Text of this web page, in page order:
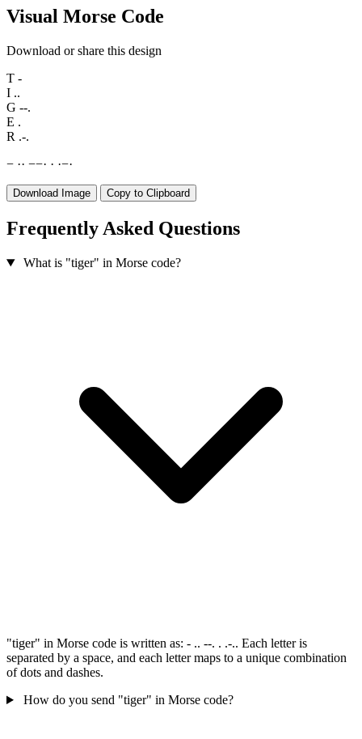
Visual Morse Code
Download or share this design
T -
I ..
G --.
E .
R .-.
− ·· −−· · ·−·
Download Image Copy to Clipboard
Frequently Asked Questions
What is "tiger" in Morse code?
"tiger" in Morse code is written as: - .. --. . .-.. Each letter is
separated by a space, and each letter maps to a unique combination
of dots and dashes.
How do you send "tiger" in Morse code?